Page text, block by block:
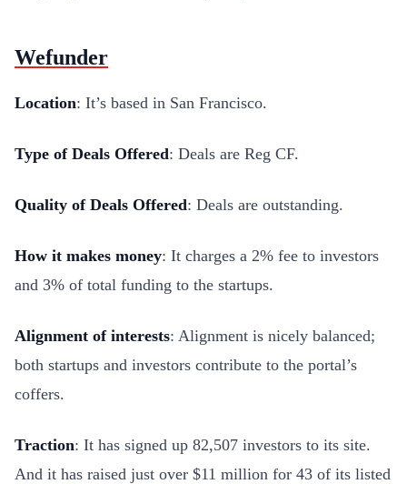
Wefunder
Location: It’s based in San Francisco.
Type of Deals Offered: Deals are Reg CF.
Quality of Deals Offered: Deals are outstanding.
How it makes money: It charges a 2% fee to investors
and 3% of total funding to the startups.
Alignment of interests: Alignment is nicely balanced;
both startups and investors contribute to the portal’s
coffers.
Traction: It has signed up 82,507 investors to its site.
And it has raised just over $11 million for 43 of its listed